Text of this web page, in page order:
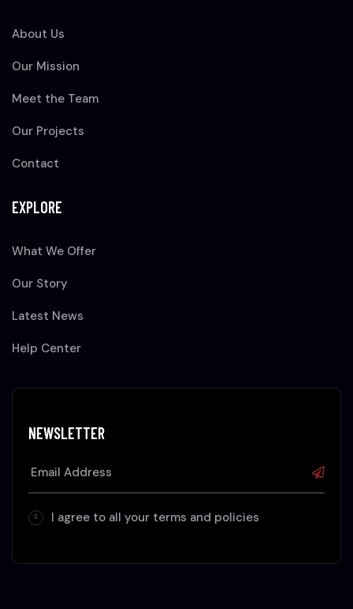
About Us
Our Mission
Meet the Team
Our Projects
Contact
EXPLORE
What We Offer
Our Story
Latest News
Help Center
NEWSLETTER
I agree to all your terms and policies